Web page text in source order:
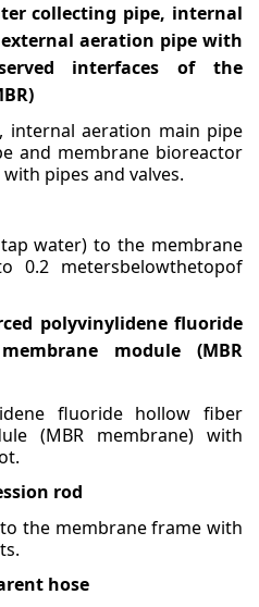
collecting pipe, internal
aeration pipe with
interfaces of the
internal aeration main pipe
and membrane bioreactor
pipes and valves.
water) to the membrane
0.2 metersbelowthetopof
polyvinylidene fluoride
module (MBR
fluoride hollow fiber
(MBR membrane) with
rod
the membrane frame with
hose